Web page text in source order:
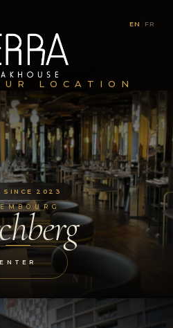
EN FR
LOCATION
SINCE 2023
ENTER